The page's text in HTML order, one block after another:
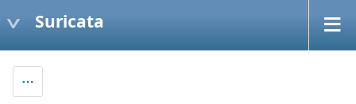
Suricata